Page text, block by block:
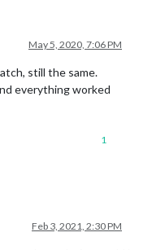
May 5, 2020, 7:06 PM
still the same.
everything worked
1
Feb 3, 2021, 2:30 PM